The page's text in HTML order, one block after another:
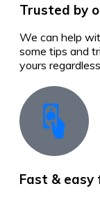
Trusted by
We can help
some tips and
yours
Fast & easy